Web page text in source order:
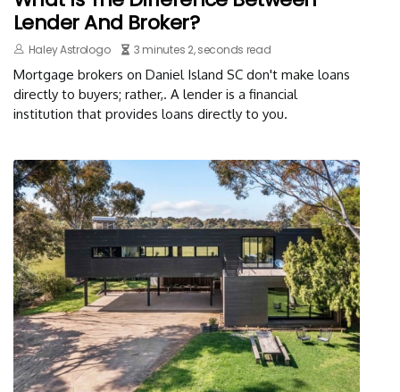
Lender And Broker?
Haley Astrologo 3 minutes 2, seconds read
Mortgage brokers on Daniel Island SC don't make loans
directly to buyers; rather,. A lender is a financial
institution that provides loans directly to you.